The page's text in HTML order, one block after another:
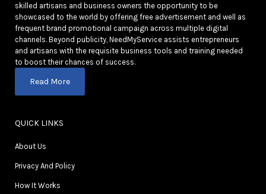
skilled artisans and business owners the opportunity to be
showcased to the world by offering free advertisement and well as
frequent brand promotional campaign across multiple digital
channels. Beyond publicity, NeedMyService assists entrepreneurs
and artisans with the requisite business tools and training needed
to boost their chances of success.
Read More
QUICK LINKS
About Us
Privacy And Policy
How It Works